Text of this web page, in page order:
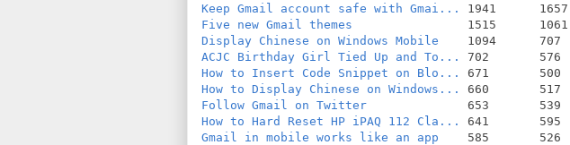
Keep Gmail account safe with Gmai...
Five new Gmail themes
Display Chinese on Windows Mobile
ACJC Birthday Girl Tied Up and To...
How to Insert Code Snippet on Blo...
How to Display Chinese on Windows...
Follow Gmail on Twitter
How to Hard Reset HP iPAQ 112 Cla...
Gmail in mobile works like an app